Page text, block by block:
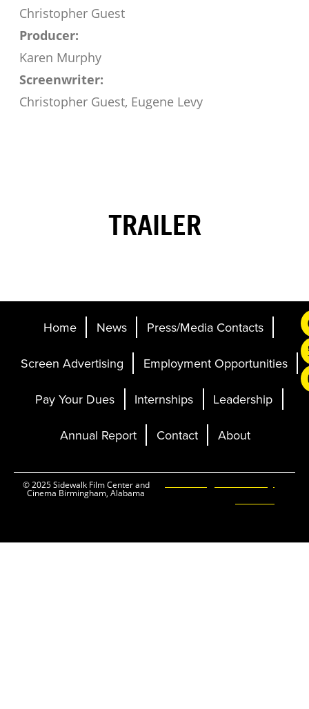
Christopher Guest
Producer:
Karen Murphy
Screenwriter:
Christopher Guest, Eugene Levy
TRAILER
Home News
Press/Media Contacts
Screen Advertising
Employment Opportunities
Pay Your Dues
Internships
Leadership
Annual Report
Contact About
© 2025 Sidewalk Film Center and
Cinema Birmingham, Alabama